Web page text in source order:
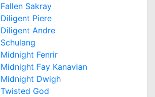
Fallen Sakray
Diligent Piere
Diligent Andre
Schulang
Midnight Fenrir
Midnight Fay Kanavian
Midnight Dwigh
Twisted God